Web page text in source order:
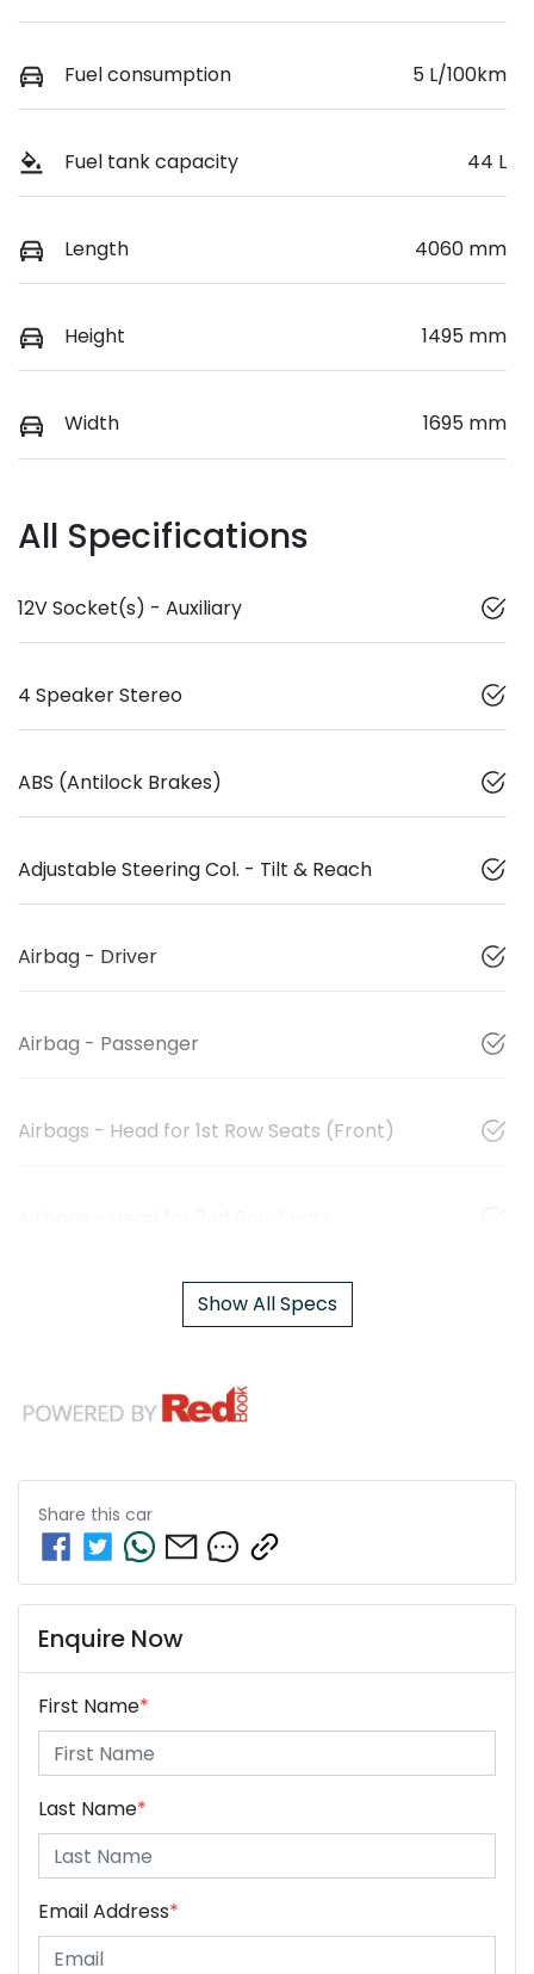
Fuel consumption 5 L/100km
Fuel tank capacity 44 L
Length 4060 mm
Height 1495 mm
Width 1695 mm
All Specifications
12V Socket(s) - Auxiliary
4 Speaker Stereo
ABS (Antilock Brakes)
Adjustable Steering Col. - Tilt & Reach
Airbag - Driver
Airbag - Passenger
Airbags - Head for 1st Row Seats (Front)
Show All Specs
Share this car
Enquire Now
First Name*
Last Name*
Email Address*